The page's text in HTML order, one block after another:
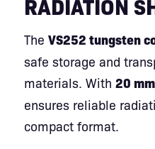
The VS252 tungsten
safe storage and
materials. With 20
ensures reliable
compact format.